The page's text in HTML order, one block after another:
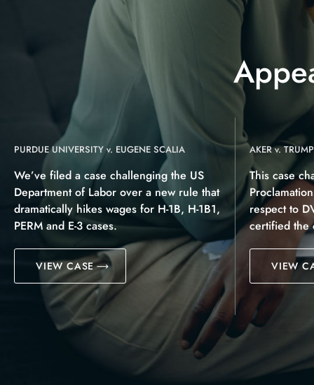
PURDUE UNIVERSITY v. EUGENE SCALIA
We’ve filed a case challenging the US
Department of Labor over a new rule that
dramatically hikes wages for H-1B, H-1B1,
PERM and E-3 cases.
VIEW CASE
AKER v. TRUMP
This case
respect to
certified the
VIEW